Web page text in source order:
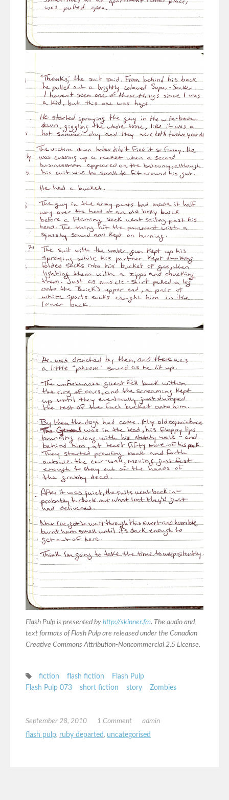
Flash Pulp is presented by http://skinner.fm. The audio and
text formats of Flash Pulp are released under the Canadian
Creative Commons Attribution-Noncommercial 2.5 License.
fiction flash fiction
Flash Pulp
Flash Pulp 073
short fiction story Zombies
September 28, 2010 1 Comment
admin
flash pulp, ruby departed, uncategorised